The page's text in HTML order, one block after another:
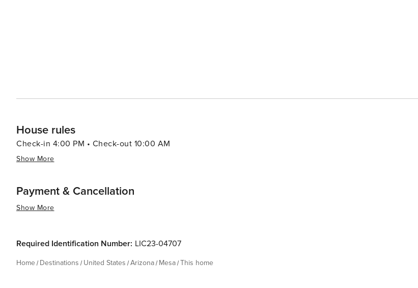
engaging with the arts to enjoying the great outdoors and savoring local flavors. Its warm climate, friendly
House rules
Check-in 4:00 PM • Check-out 10:00 AM
Show More
Payment & Cancellation
Show More
Required Identification Number: LIC23-04707
Home Destinations United States Arizona Mesa This home